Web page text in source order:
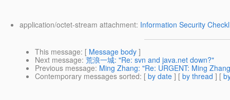
application/octet-stream attachment: Information Security
This message: [ Message body ]
Next message: 荒浪一城: "Re: svn and java.net down?"
Previous message: Ming Zhang: "Re: URGENT: Ming
Contemporary messages sorted: [ by date ] [ by thread ] [